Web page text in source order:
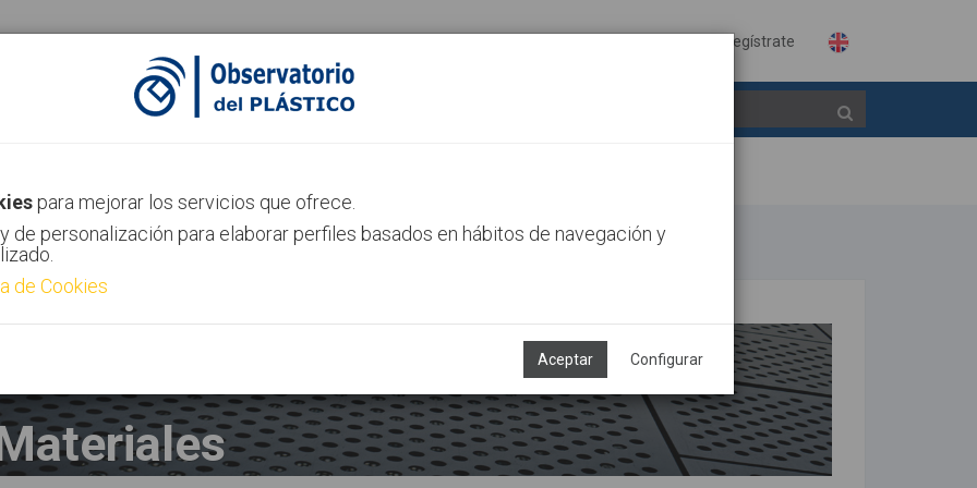
Regístrate
Canal AIMPLAS Contacto
para mejorar los servicios que ofrece.
de personalización para elaborar perfiles basados en hábitos de navegación y
de Cookies
Aceptar Configurar